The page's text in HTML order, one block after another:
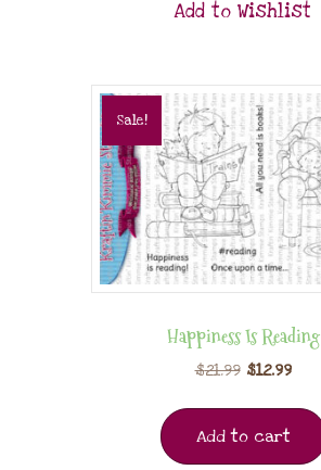
Add to Wishlist
Sale!
Happiness Is Reading
$21.99 $12.99
Add to cart